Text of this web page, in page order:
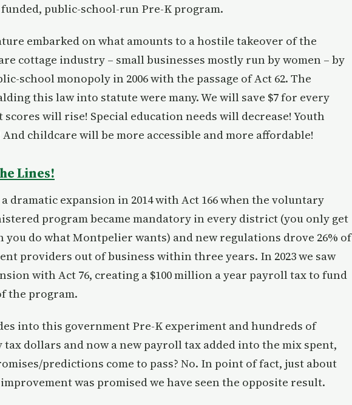
public-school-run Pre-K program.
embarked on what amounts to a hostile takeover of the
cottage industry – small businesses mostly run by women – by
school monopoly in 2006 with the passage of Act 62. The
this law into statute were many. We will save $7 for every
will rise! Special education needs will decrease! Youth
childcare will be more accessible and more affordable!
Lines!
dramatic expansion in 2014 with Act 166 when the voluntary
program became mandatory in every district (you only get
you do what Montpelier wants) and new regulations drove 26% of
providers out of business within three years. In 2023 we saw
with Act 76, creating a $100 million a year payroll tax to fund
the program.
into this government Pre-K experiment and hundreds of
dollars and now a new payroll tax added into the mix spent,
predictions come to pass? No. In point of fact, just about
was promised we have seen the opposite result.